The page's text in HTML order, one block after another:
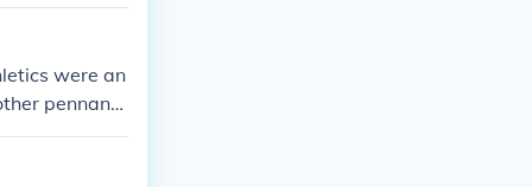
were an
pennant i
the Ka
there ju